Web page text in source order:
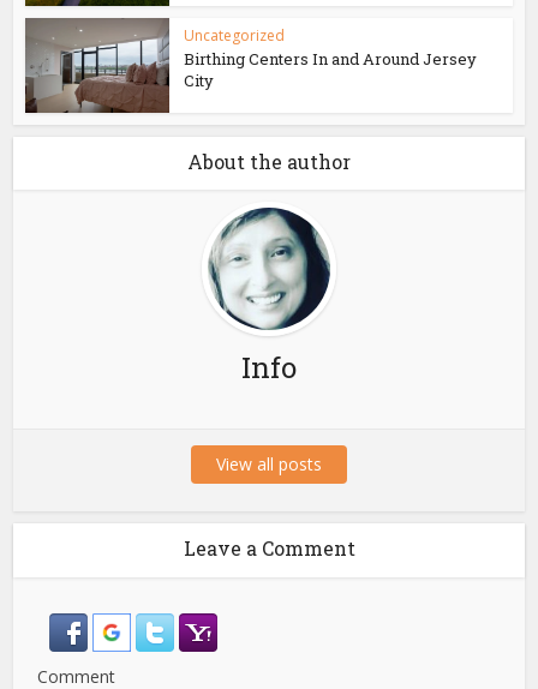
Uncategorized
Birthing Centers In and Around Jersey
City
About the author
Info
View all posts
Leave a Comment
Comment